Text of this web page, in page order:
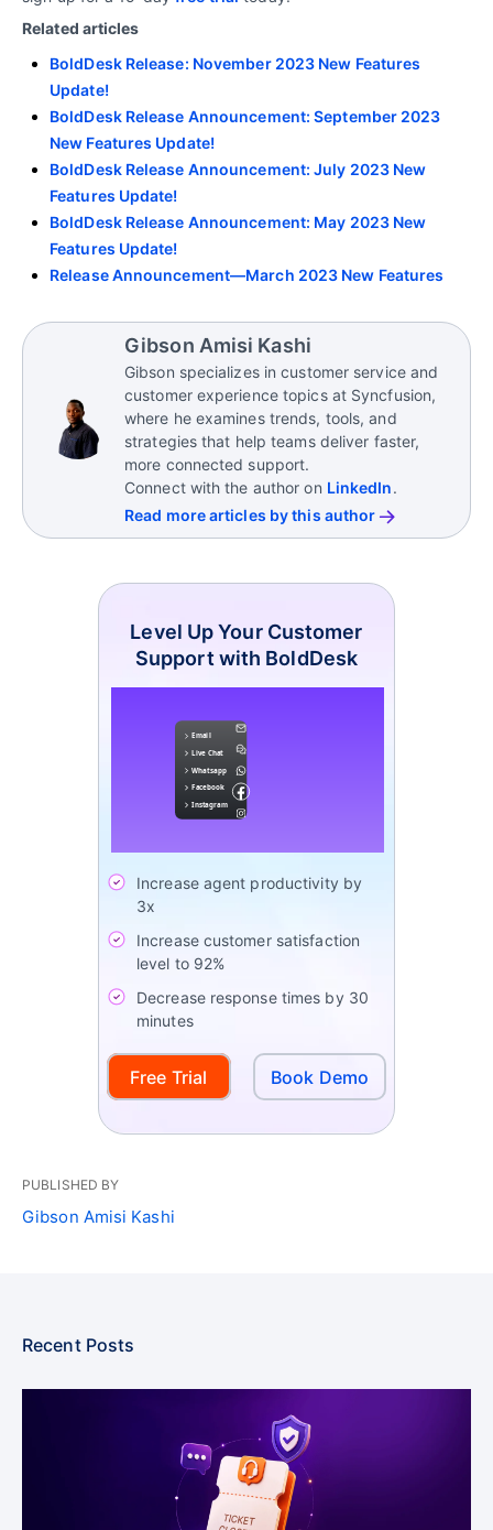
Related articles
BoldDesk Release: November 2023 New Features
Update!
BoldDesk Release Announcement: September 2023
New Features Update!
BoldDesk Release Announcement: July 2023 New
Features Update!
BoldDesk Release Announcement: May 2023 New
Features Update!
Release Announcement—March 2023 New Features
Gibson Amisi Kashi
Gibson specializes in customer service and
customer experience topics at Syncfusion,
where he examines trends, tools, and
strategies that help teams deliver faster,
more connected support.
Connect with the author on LinkedIn.
Read more articles by this author
Level Up Your Customer
Support with BoldDesk
Increase agent productivity by
3x
Increase customer satisfaction
level to 92%
Decrease response times by 30
minutes
Free Trial Book Demo
PUBLISHED BY
Gibson Amisi Kashi
Recent Posts